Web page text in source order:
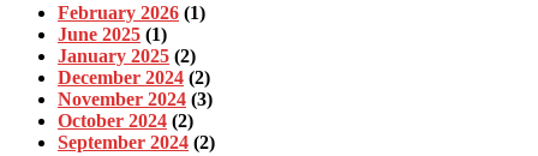
February 2026 (1)
June 2025 (1)
January 2025 (2)
December 2024 (2)
November 2024 (3)
October 2024 (2)
September 2024 (2)